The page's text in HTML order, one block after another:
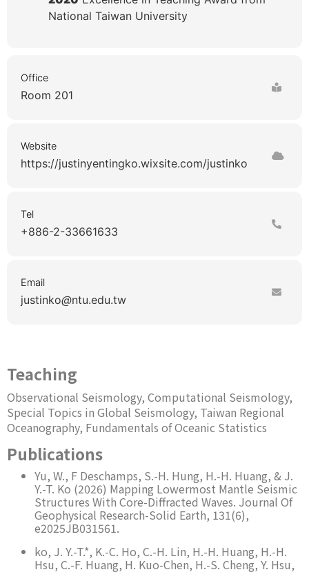
National Taiwan University
Office
Room 201
Website
https://justinyentingko.wixsite.com/justinko
Tel
+886-2-33661633
Email
justinko ntu.edu.tw
Teaching
Observational Seismology, Computational Seismology,
Special Topics in Global Seismology, Taiwan Regional
Oceanography, Fundamentals of Oceanic Statistics
Publications
Yu, W., F Deschamps, S.-H. Hung, H.-H. Huang, & J.
Y.-T. Ko (2026) Mapping Lowermost Mantle Seismic
Structures With Core-Diffracted Waves. Journal Of
Geophysical Research-Solid Earth, 131(6),
e2025JB031561.
ko, J. Y.-T.*, K.-C. Ho, C.-H. Lin, H.-H. Huang, H.-H.
Hsu, C.-F. Huang, H. Kuo-Chen, H.-S. Cheng, Y. Hsu,